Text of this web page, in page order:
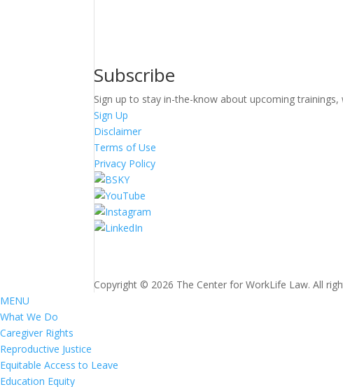
Subscribe
Sign up to stay in-the-know about upcoming
Sign Up
Disclaimer
Terms of Use
Privacy Policy
Copyright © 2026 The Center for WorkLife Law. All
MENU
What We Do
Caregiver Rights
Reproductive Justice
Equitable Access to Leave
Education Equity